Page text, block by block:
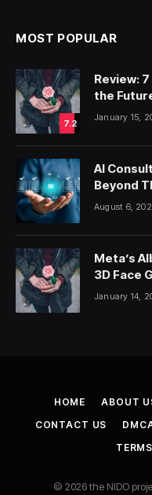
MOST POPULAR
7.2
Review:
the
January 15,
AI
Beyond
August 6,
Meta’s
3D Face
January 14,
HOME ABOUT
CONTACT US
© 2026 the NIDO